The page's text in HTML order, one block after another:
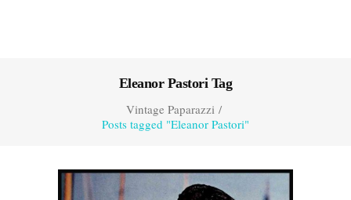
Eleanor Pastori Tag
Vintage Paparazzi/
Posts tagged "Eleanor Pastori"